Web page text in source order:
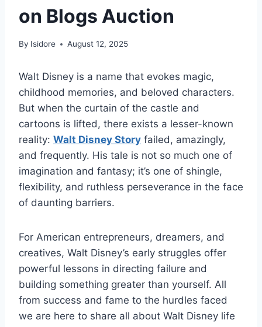
on Blogs Auction
By Isidore August 12, 2025
Walt Disney is a name that evokes magic,
childhood memories, and beloved characters.
But when the curtain of the castle and
cartoons is lifted, there exists a lesser-known
reality: Walt Disney Story failed, amazingly,
and frequently. His tale is not so much one of
imagination and fantasy; it’s one of shingle,
flexibility, and ruthless perseverance in the face
of daunting barriers.
For American entrepreneurs, dreamers, and
creatives, Walt Disney’s early struggles offer
powerful lessons in directing failure and
building something greater than yourself. All
from success and fame to the hurdles faced
we are here to share all about Walt Disney life